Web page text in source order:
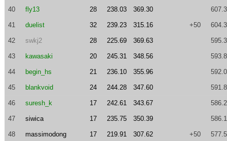
40 fly13 28 238.03 369.30
41 duelist 32 239.23 315.16 +50
42 swkj2 28 225.69 369.63
43 kawasaki 20 245.31 348.56
44 begin_hs 21 236.10 355.96
45 blankvoid 24 244.28 347.60
46 suresh_k 17 242.61 343.67
47 siwica 17 235.75 350.39
48 massimodong 17 219.91 307.62 +50